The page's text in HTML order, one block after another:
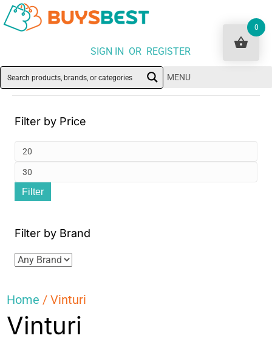
SIGN IN OR REGISTER
MENU
Filter by Price
Filter
Filter by Brand
Home / Vinturi
Vinturi
0